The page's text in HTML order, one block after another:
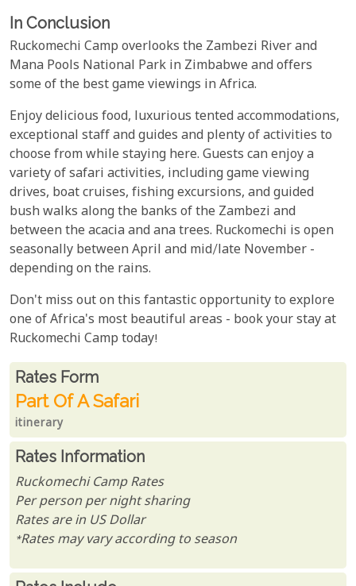
In Conclusion
Ruckomechi Camp overlooks the Zambezi River and
Mana Pools National Park in Zimbabwe and offers
some of the best game viewings in Africa.
Enjoy delicious food, luxurious tented accommodations,
exceptional staff and guides and plenty of activities to
choose from while staying here. Guests can enjoy a
variety of safari activities, including game viewing
drives, boat cruises, fishing excursions, and guided
bush walks along the banks of the Zambezi and
between the acacia and ana trees. Ruckomechi is open
seasonally between April and mid/late November -
depending on the rains.
Don't miss out on this fantastic opportunity to explore
one of Africa's most beautiful areas - book your stay at
Ruckomechi Camp today!
Rates From
Rates form
Part Of A Safari
itinerary
Rates Information
Ruckomechi Camp Rates
Per person per night sharing
Rates are in US Dollar
*Rates may vary according to season